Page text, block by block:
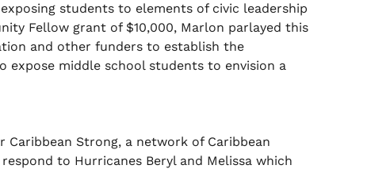
students to elements of civic leadership
Fellow grant of $10,000, Marlon parlayed this
and other funders to establish the
expose middle school students to envision a
Strong, a network of Caribbean
to Hurricanes Beryl and Melissa which